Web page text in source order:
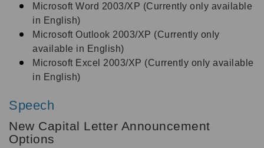
Microsoft Word 2003/XP (Currently only available
in English)
Microsoft Outlook 2003/XP (Currently only
available in English)
Microsoft Excel 2003/XP (Currently only available
in English)
Speech
New Capital Letter Announcement
Options